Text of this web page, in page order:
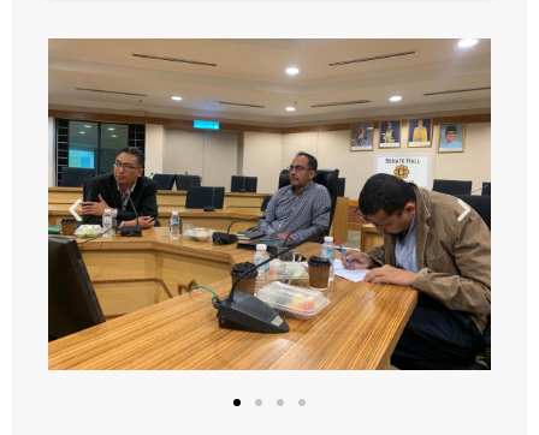
- MEETINGS
- - 2021
- - 2022
- - 2023
- - 2024
- - 2025
- - 2026